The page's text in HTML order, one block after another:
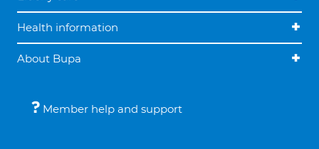
Health information
About Bupa
Member help and support